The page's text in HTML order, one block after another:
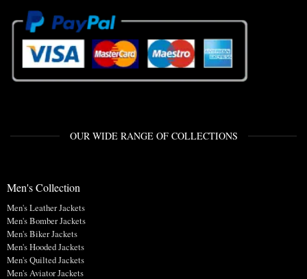
OUR WIDE RANGE OF COLLECTIONS
Men's Collection
Men's Leather Jackets
Men's Bomber Jackets
Men's Biker Jackets
Men's Hooded Jackets
Men's Quilted Jackets
Men's Aviator Jackets